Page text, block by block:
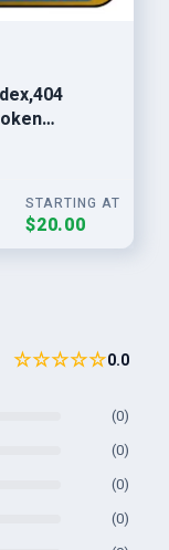
STARTING AT
$20.00
☆☆☆☆☆0.0
(0)
(0)
(0)
(0)